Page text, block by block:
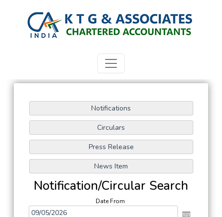
Notification/Circular Search
Date From